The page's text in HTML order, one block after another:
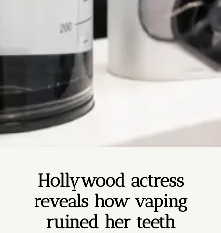
Hollywood actress
reveals how vaping
ruined her teeth